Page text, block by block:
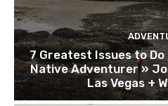
7 Greatest Issues to Do
Native Adventurer »
Las Vegas +